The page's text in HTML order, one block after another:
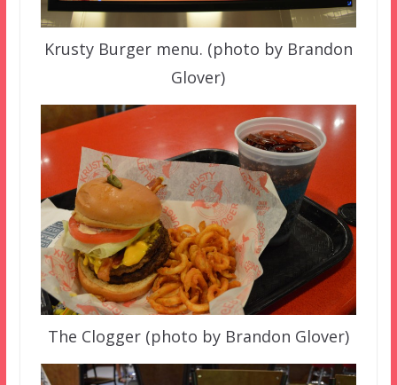
Krusty Burger menu. (photo by Brandon
Glover)
The Clogger (photo by Brandon Glover)